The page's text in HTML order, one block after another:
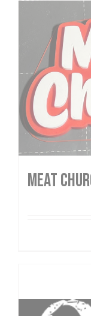
MEAT